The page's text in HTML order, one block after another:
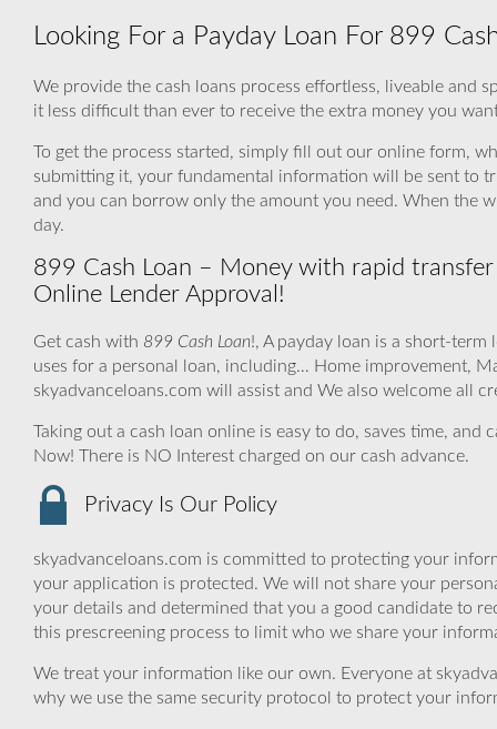
Looking For a Payday Loan For 899
We provide the cash loans process effortless, liveable and
it less difficult than ever to receive the extra money you
To get the process started, simply fill out our online form,
submitting it, your fundamental information will be sent to
and you can borrow only the amount you need. When the
day.
899 Cash Loan – Money with rapid
Online Lender Approval!
Get cash with 899 Cash Loan!, A payday loan is a short-term
uses for a personal loan, including… Home improvement,
skyadvanceloans.com will assist and We also welcome all
Taking out a cash loan online is easy to do, saves time,
Now! There is NO Interest charged on our cash advance.
Privacy Is Our Policy
skyadvanceloans.com is committed to protecting your
your application is protected. We will not share your
your details and determined that you a good candidate to
this prescreening process to limit who we share your
We treat your information like our own. Everyone at
why we use the same security protocol to protect your